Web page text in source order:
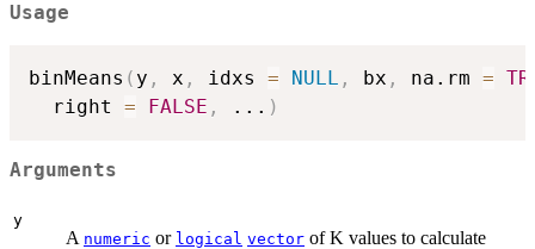
Usage
binMeans ( y , x , idxs = NULL , bx , na.rm =
  right
= FALSE , ... )
Arguments
y
A numeric or logical vector of K values to calculate